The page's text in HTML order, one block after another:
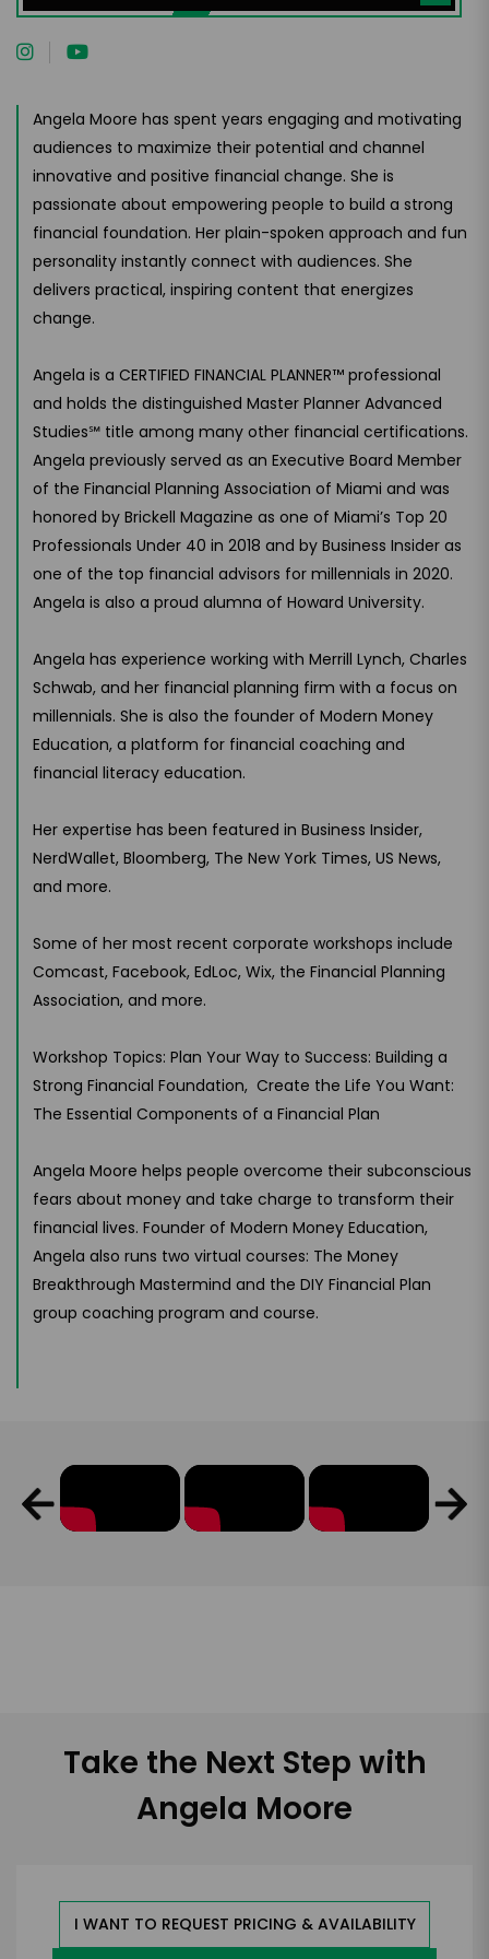
Angela Moore has spent years engaging and motivating
audiences to maximize their potential and channel
innovative and positive financial change. She is
passionate about empowering people to build a strong
financial foundation. Her plain-spoken approach and fun
personality instantly connect with audiences. She
delivers practical, inspiring content that energizes
change.
Angela is a CERTIFIED FINANCIAL PLANNER™ professional
and holds the distinguished Master Planner Advanced
Studies℠ title among many other financial certifications.
Angela previously served as an Executive Board Member
of the Financial Planning Association of Miami and was
honored by Brickell Magazine as one of Miami’s Top 20
Professionals Under 40 in 2018 and by Business Insider as
one of the top financial advisors for millennials in 2020.
Angela is also a proud alumna of Howard University.
Angela has experience working with Merrill Lynch, Charles
Schwab, and her financial planning firm with a focus on
millennials. She is also the founder of Modern Money
Education, a platform for financial coaching and
financial literacy education.
Her expertise has been featured in Business Insider,
NerdWallet, Bloomberg, The New York Times, US News,
and more.
Some of her most recent corporate workshops include
Comcast, Facebook, EdLoc, Wix, the Financial Planning
Association, and more.
Workshop Topics: Plan Your Way to Success: Building a
Strong Financial Foundation, Create the Life You Want:
The Essential Components of a Financial Plan
Angela Moore helps people overcome their subconscious
fears about money and take charge to transform their
financial lives. Founder of Modern Money Education,
Angela also runs two virtual courses: The Money
Breakthrough Mastermind and the DIY Financial Plan
group coaching program and course.
Take the Next Step with
Angela Moore
I WANT TO REQUEST PRICING & AVAILABILITY